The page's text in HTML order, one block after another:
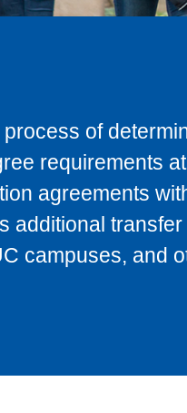
of
requirements
agreements
additional
campuses, and